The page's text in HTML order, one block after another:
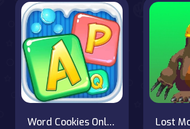
Word Cookies Online